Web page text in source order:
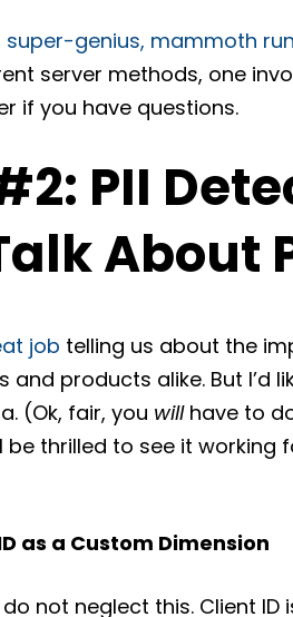
super-genius, mammoth
server methods, one
if you have questions.
PII
About
job telling us about the
products alike. But I’d
(Ok, fair, you willhave to
be thrilled to see it
as a Custom Dimension
do not neglect this. Client